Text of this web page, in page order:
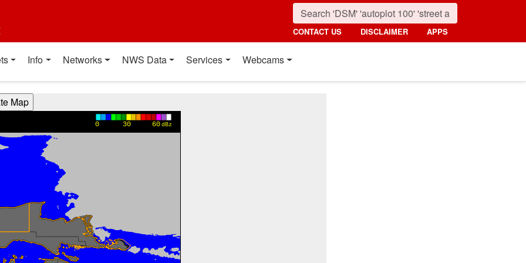
CONTACT US DISCLAIMER APPS
Info Networks NWS Data Services Webcams